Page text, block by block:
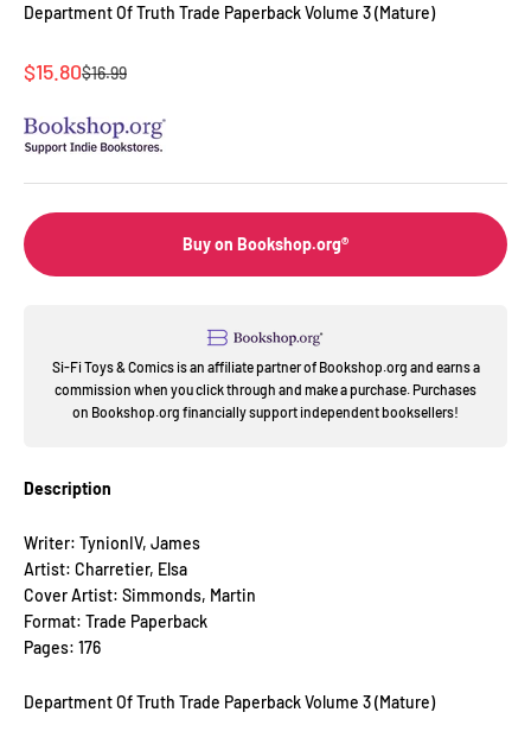
Department Of Truth Trade Paperback Volume 3 (Mature)
Sale price
$15.80Regular price
$16.99
Buy on Bookshop.org®
Si-Fi Toys & Comics is an affiliate partner of Bookshop.org and earns a
commission when you click through and make a purchase. Purchases
on Bookshop.org financially support independent booksellers!
Description
Writer: TynionIV, James
Artist: Charretier, Elsa
Cover Artist: Simmonds, Martin
Format: Trade Paperback
Pages: 176
Department Of Truth Trade Paperback Volume 3 (Mature)